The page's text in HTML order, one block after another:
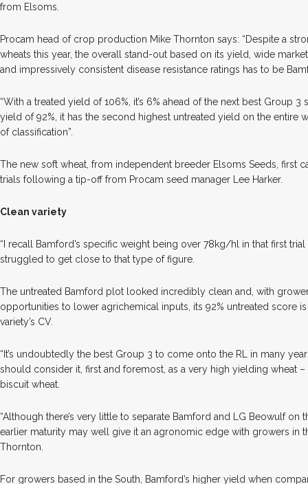
from Elsoms.
Procam head of crop production Mike Thornton says: “Despite a
wheats this year, the overall stand-out based on its yield, wide
and impressively consistent disease resistance ratings has to be
“With a treated yield of 106%, it’s 6% ahead of the next best Group 3
yield of 92%, it has the second highest untreated yield on the entire
of classification”.
The new soft wheat, from independent breeder Elsoms Seeds, first
trials following a tip-off from Procam seed manager Lee Harker.
Clean variety
“I recall Bamford’s specific weight being over 78kg/hl in that first
struggled to get close to that type of figure.
The untreated Bamford plot looked incredibly clean and, with
opportunities to lower agrichemical inputs, its 92% untreated score
variety’s CV.
“It’s undoubtedly the best Group 3 to come onto the RL in many
should consider it, first and foremost, as a very high yielding wheat
biscuit wheat.
“Although there’s very little to separate Bamford and LG Beowulf on
earlier maturity may well give it an agronomic edge with growers in
Thornton.
For growers based in the South, Bamford’s higher yield when